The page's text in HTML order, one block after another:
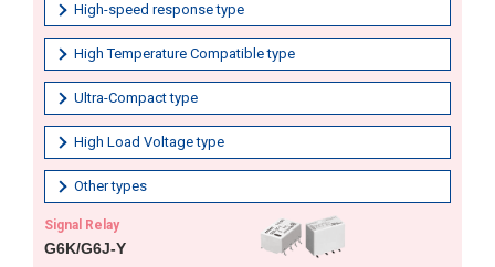
High-speed response type
High Temperature Compatible type
Ultra-Compact type
High Load Voltage type
Other types
Signal Relay
G6K/G6J-Y